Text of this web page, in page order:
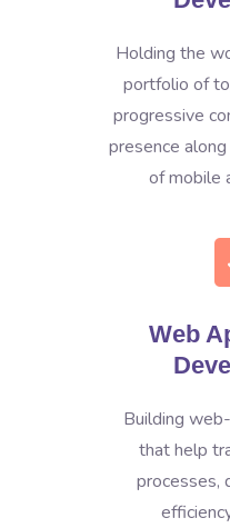
Holding the
portfolio of
progressive
presence
of mobile
Web
Building
that help
processes,